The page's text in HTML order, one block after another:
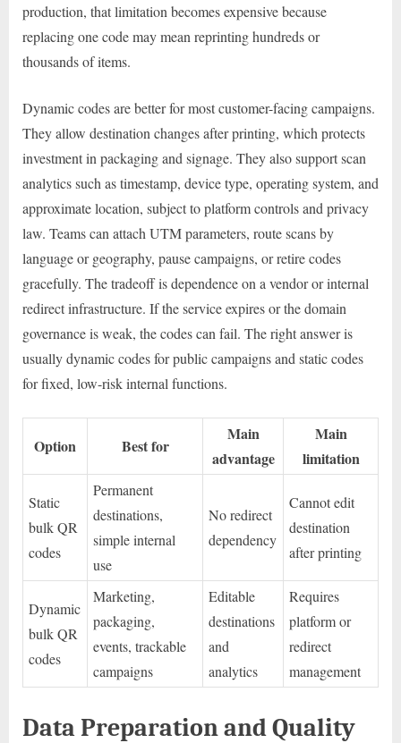
production, that limitation becomes expensive because
replacing one code may mean reprinting hundreds or
thousands of items.
Dynamic codes are better for most customer-facing campaigns.
They allow destination changes after printing, which protects
investment in packaging and signage. They also support scan
analytics such as timestamp, device type, operating system, and
approximate location, subject to platform controls and privacy
law. Teams can attach UTM parameters, route scans by
language or geography, pause campaigns, or retire codes
gracefully. The tradeoff is dependence on a vendor or internal
redirect infrastructure. If the service expires or the domain
governance is weak, the codes can fail. The right answer is
usually dynamic codes for public campaigns and static codes
for fixed, low-risk internal functions.
Option Best for
Main
advantage
Main
limitation
Static
bulk QR
codes
Permanent
destinations,
simple internal
use
No redirect
dependency
Cannot edit
destination
after printing
Dynamic
bulk QR
codes
Marketing,
packaging,
events, trackable
campaigns
Editable
destinations
and
analytics
Requires
platform or
redirect
management
Data Preparation and Quality